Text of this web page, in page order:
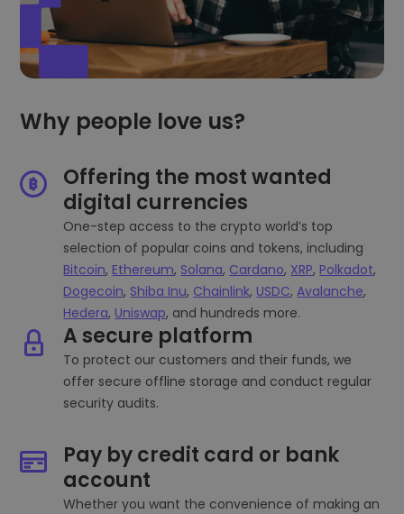
Why people love us?
Offering the most wanted
digital currencies
One-step access to the crypto world’s top
selection of popular coins and tokens, including
Bitcoin, Ethereum, Solana, Cardano, XRP, Polkadot,
Dogecoin, Shiba Inu, Chainlink, USDC,Avalanche,
Hedera, Uniswap, and hundreds more.
A secure platform
To protect our customers and their funds, we
offer secure offline storage and conduct regular
security audits.
Pay by credit card or bank
account
Whether you want the convenience of making an